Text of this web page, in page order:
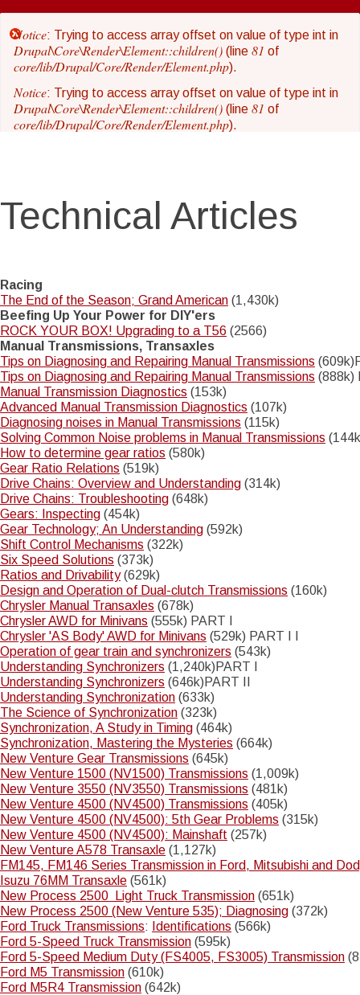
to
main
content
Error
message
Notice: Trying to access array offset on value of type int in
Drupal\Core\Render\Element::children() (line 81 of
core/lib/Drupal/Core/Render/Element.php).
Notice: Trying to access array offset on value of type int in
Drupal\Core\Render\Element::children() (line 81 of
core/lib/Drupal/Core/Render/Element.php).
Notice: Trying to access array offset on value of type int in
Drupal\Core\Render\Element::children() (line 81of
Drupal\Core\Render\Element::children()
core/lib/Drupal/Core/Render/Element.php ).
Notice: Trying to access array offset on value of type int in
Drupal\Core\Render\Element::children() (line 81
core/lib/Drupal/Core/Render/Element.php).
Notice: Trying to access array offset on value of type int in
Drupal\Core\Render\Element::children()(line 81of
core/lib/Drupal/Core/Render/Element.php).
Notice: Trying to access array offset on value of type int in
Drupal\Core\Render\Element::children()
core/lib/Drupal/Core/Render/Element.php
Notice: Trying to access array offset on value of type int in
Drupal\Core\Render\Element::children()
core/lib/Drupal/Core/Render/Element.php).
Technical Articles
Racing
The End of the Season; Grand American (1,430k)
Beefing Up Your Power for DIY'ers
ROCK YOUR BOX! Upgrading to a T56 (2566)
Manual Transmissions, Transaxles
Tips on Diagnosing and Repairing Manual Transmissions
Tips on Diagnosing and Repairing Manual Transmissions (888k)
Manual Transmission Diagnostics (153k)
Advanced Manual Transmission Diagnostics (107k)
Diagnosing noises in Manual Transmissions (115k)
Solving Common Noise problems in Manual Transmissions
How to determine gear ratios (580k)
Gear Ratio Relations (519k)
Drive Chains: Overview and Understanding (314k)
Drive Chains: Troubleshooting (648k)
Gears: Inspecting (454k)
Gear Technology; An Understanding (592k)
Shift Control Mechanisms (322k)
Six Speed Solutions (373k)
Ratios and Drivability(629k)
Design and Operation of Dual-clutch Transmissions (160k)
Chrysler Manual Transaxles (678k)
Chrysler AWD for Minivans (555k) PART I
Chrysler 'AS Body' AWD for Minivans (529k) PART I I
Operation of gear train and synchronizers (543k)
Understanding Synchronizers (1,240k)PART I
Understanding Synchronizers (646k)PART II
Understanding Synchronization (633k)
The Science of Synchronization (323k)
Synchronization, A Study in Timing (464k)
Synchronization, Mastering the Mysteries (664k)
New Venture Gear Transmissions (645k)
New Venture 1500 (NV1500) Transmissions (1,009k)
New Venture 3550 (NV3550) Transmissions (481k)
New Venture 4500 (NV4500) Transmissions (405k)
New Venture 4500 (NV4500): 5th Gear Problems (315k)
New Venture 4500 (NV4500): Mainshaft (257k)
New Venture A578 Transaxle (1,127k)
FM145, FM146 Series Transmission in Ford, Mitsubishi and
Isuzu 76MM Transaxle (561k)
New Process 2500 Light Truck Transmission (651k)
New Process 2500 (New Venture 535); Diagnosing (372k)
Ford Truck Transmissions: Identifications (566k)
Ford 5-Speed Truck Transmission (595k)
Ford 5-Speed Medium Duty (FS4005, FS3005) Transmission
Ford M5 Transmission (610k)
Ford M5R4 Transmission (642k)